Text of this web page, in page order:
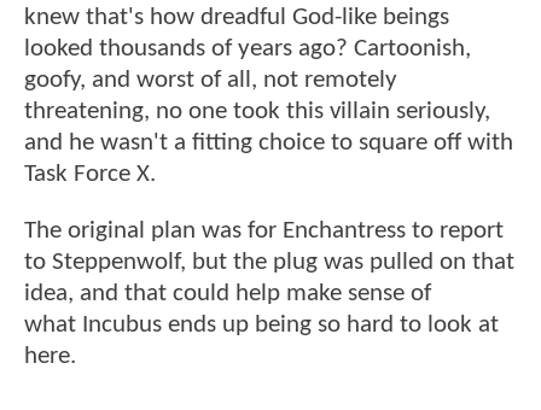
knew that's how dreadful God-like beings
looked thousands of years ago? Cartoonish,
goofy, and worst of all, not remotely
threatening, no one took this villain seriously,
and he wasn't a fitting choice to square off with
Task Force X.
The original plan was for Enchantress to report
to Steppenwolf, but the plug was pulled on that
idea, and that could help make sense of
what Incubus ends up being so hard to look at
here.